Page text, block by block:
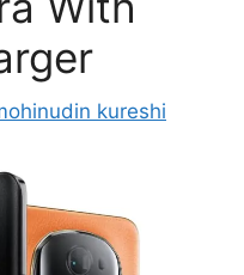
kureshi